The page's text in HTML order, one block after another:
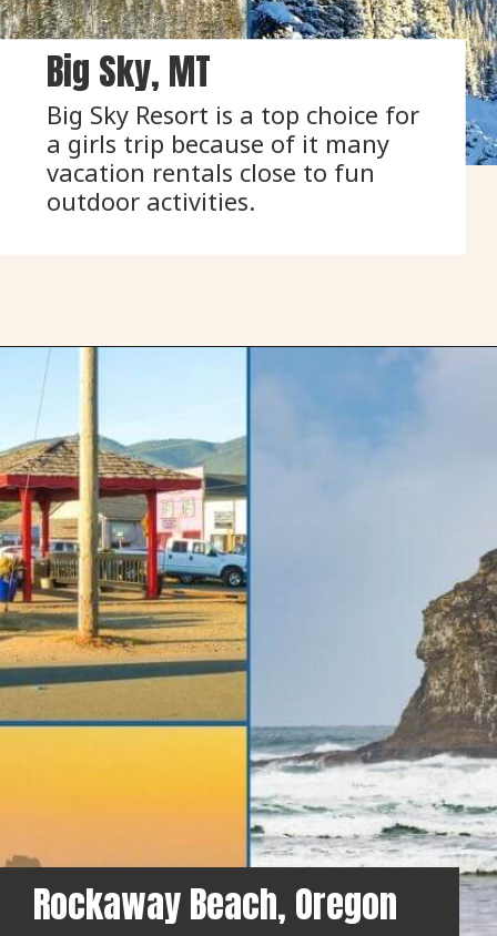
Big Sky Resort is a top choice for
a girls trip because of it many
vacation rentals close to fun
outdoor activities.
Big Sky, MT
Opening
Rockaway Beach, Oregon